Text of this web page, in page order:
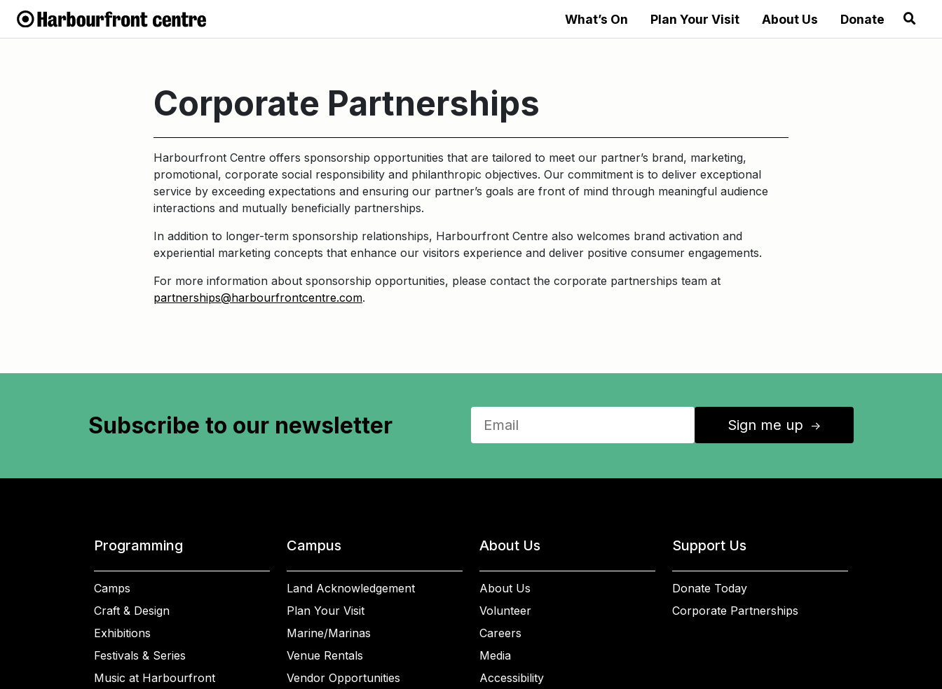
What’s On Plan Your Visit About Us Donate
Corporate Partnerships
Harbourfront Centre offers sponsorship opportunities that are tailored to meet our partner’s brand, marketing,
promotional, corporate social responsibility and philanthropic objectives. Our commitment is to deliver exceptional
service by exceeding expectations and ensuring our partner’s goals are front of mind through meaningful audience
interactions and mutually beneficially partnerships.
In addition to longer-term sponsorship relationships, Harbourfront Centre also welcomes brand activation and
experiential marketing concepts that enhance our visitors experience and deliver positive consumer engagements.
For more information about sponsorship opportunities, please contact the corporate partnerships team at
partnerships@harbourfrontcentre.com.
Subscribe to our newsletter Sign me up ↑
Programming
Camps
Craft & Design
Exhibitions
Festivals & Series
Music at Harbourfront
Campus
Land Acknowledgement
Plan Your Visit
Marine/Marinas
Venue Rentals
Vendor Opportunities
About Us
About Us
Volunteer
Careers
Media
Accessibility
Support Us
Donate Today
Corporate Partnerships